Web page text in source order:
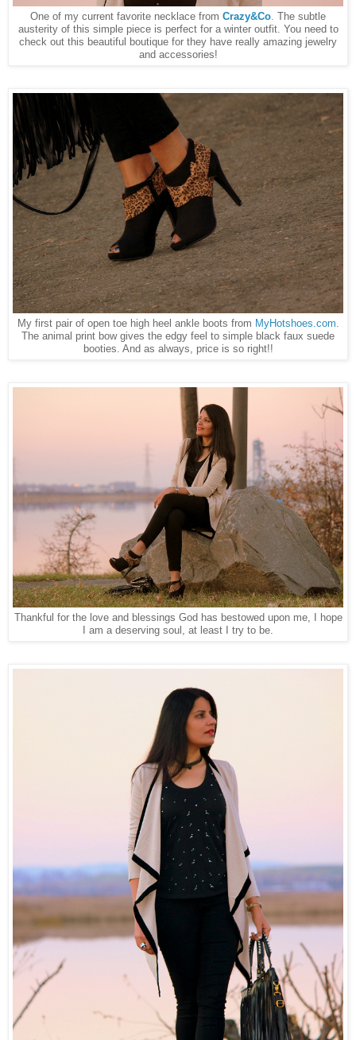
One of my current favorite necklace from Crazy&Co The subtle
austerity of this simple piece is perfect for a winter outfit. You need to
check out this beautiful boutique for they have really amazing jewelry
and accessories!
My first pair of open toe high heel ankle boots from MyHotshoes.com
The animal print bow gives the edgy feel to simple black faux suede
booties. And as always, price is so right!!
Thankful for the love and blessings God has bestowed upon me, I hope
I am a deserving soul, at least I try to be.